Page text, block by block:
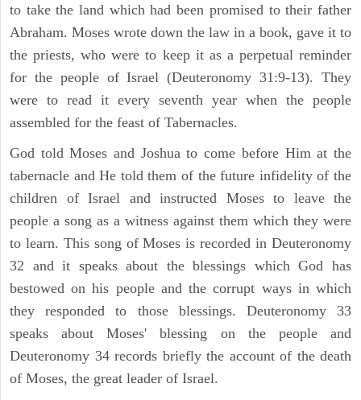
to take the land which had been promised to their father
Abraham. Moses wrote down the law in a book, gave it to
the priests, who were to keep it as a perpetual reminder
for the people of Israel (Deuteronomy 31:9-13). They
were to read it every seventh year when the people
assembled for the feast of Tabernacles.
God told Moses and Joshua to come before Him at the
tabernacle and He told them of the future infidelity of the
children of Israel and instructed Moses to leave the
people a song as a witness against them which they were
to learn. This song of Moses is recorded in Deuteronomy
32 and it speaks about the blessings which God has
bestowed on his people and the corrupt ways in which
they responded to those blessings. Deuteronomy 33
speaks about Moses' blessing on the people and
Deuteronomy 34 records briefly the account of the death
of Moses, the great leader of Israel.